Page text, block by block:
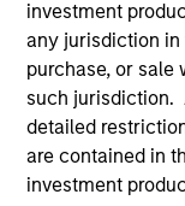
investment
any jurisdiction
purchase, or
such jurisdiction.
detailed
are contained in
investment
UltraEdge
Morgan
(“MSIM”),
by Morgan
(“MSIP”), a
platform within
entered into
partner with